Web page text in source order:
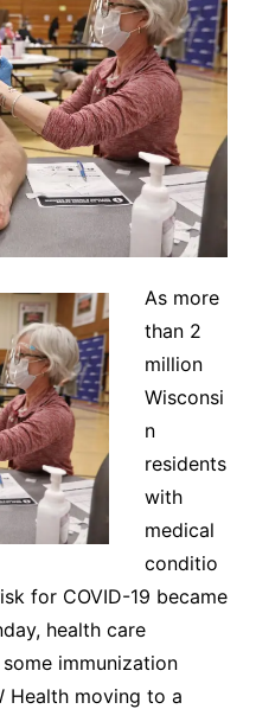
As more
than 2
million
Wisconsi
n
residents
with
medical
conditio
for COVID-19 became
health care
immunization
Health moving to a